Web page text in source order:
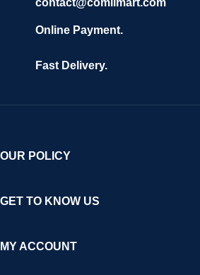
contact@comilmart.com
Online Payment.
Fast Delivery.
OUR POLICY
GET TO KNOW US
MY ACCOUNT